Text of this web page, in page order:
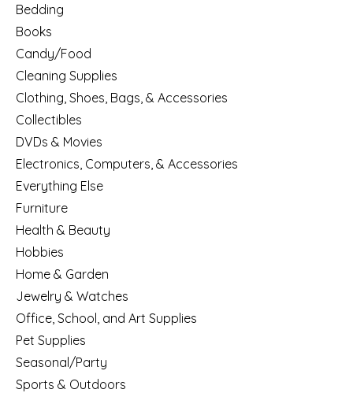
Bedding
Books
Candy/Food
Cleaning Supplies
Clothing, Shoes, Bags, & Accessories
Collectibles
DVDs & Movies
Electronics, Computers, & Accessories
Everything Else
Furniture
Health & Beauty
Hobbies
Home & Garden
Jewelry & Watches
Office, School, and Art Supplies
Pet Supplies
Seasonal/Party
Sports & Outdoors